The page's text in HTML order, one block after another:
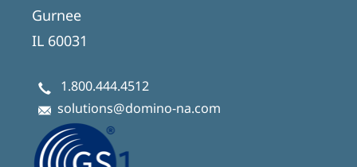
Gurnee
IL 60031
1.800.444.4512
solutions@domino-na.com